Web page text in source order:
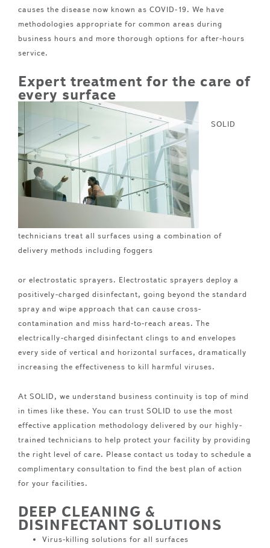
causes the disease now known as COVID-19. We have
methodologies appropriate for common areas during
business hours and more thorough options for after-hours
service.
Expert treatment for the care of
every surface
SOLID
technicians treat all surfaces using a combination of
delivery methods including foggers
or electrostatic sprayers. Electrostatic sprayers deploy a
positively-charged disinfectant, going beyond the standard
spray and wipe approach that can cause cross-
contamination and miss hard-to-reach areas. The
electrically-charged disinfectant clings to and envelopes
every side of vertical and horizontal surfaces, dramatically
increasing the effectiveness to kill harmful viruses.
At SOLID, we understand business continuity is top of mind
in times like these. You can trust SOLID to use the most
effective application methodology delivered by our highly-
trained technicians to help protect your facility by providing
the right level of care. Please contact us today to schedule a
complimentary consultation to find the best plan of action
for your facilities.
DEEP CLEANING &
DISINFECTANT SOLUTIONS
Virus-killing solutions for all surfaces